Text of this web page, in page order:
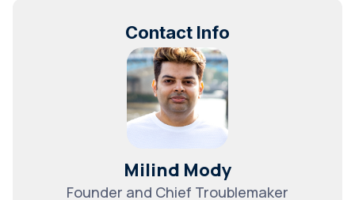
Contact Info
Milind Mody
Founder and Chief Troublemaker